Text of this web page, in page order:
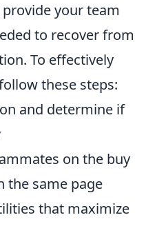
your team
to recover from
To effectively
these steps:
and determine if
on the buy
the same page
that maximize